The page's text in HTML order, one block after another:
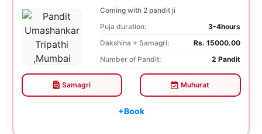
Coming with 2 pandit ji
Puja duration:
3-4hours
Dakshina + Samagri:
Rs. 15000.00
Number of Pandit:
2 Pandit
Samagri Muhurat
+Book